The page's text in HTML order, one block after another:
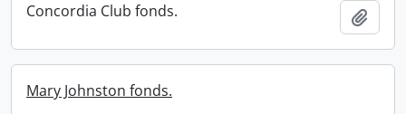
Concordia Club fonds.
Mary Johnston fonds.